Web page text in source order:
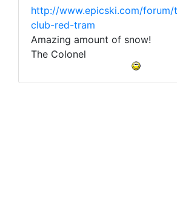
http://www.epicski.com/forum/
club-red-tram
Amazing amount of snow!
The Colonel